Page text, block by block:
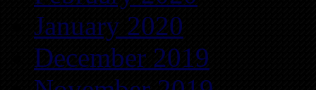
January 2020
December 2019